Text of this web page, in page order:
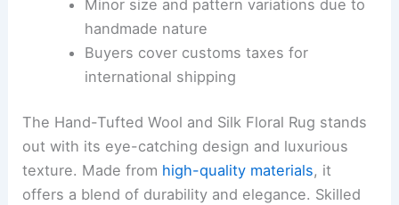
Minor size and pattern variations due to
handmade nature
Buyers cover customs taxes for
international shipping
The Hand-Tufted Wool and Silk Floral Rug stands
out with its eye-catching design and luxurious
texture. Made from high-quality materials, it
offers a blend of durability and elegance. Skilled